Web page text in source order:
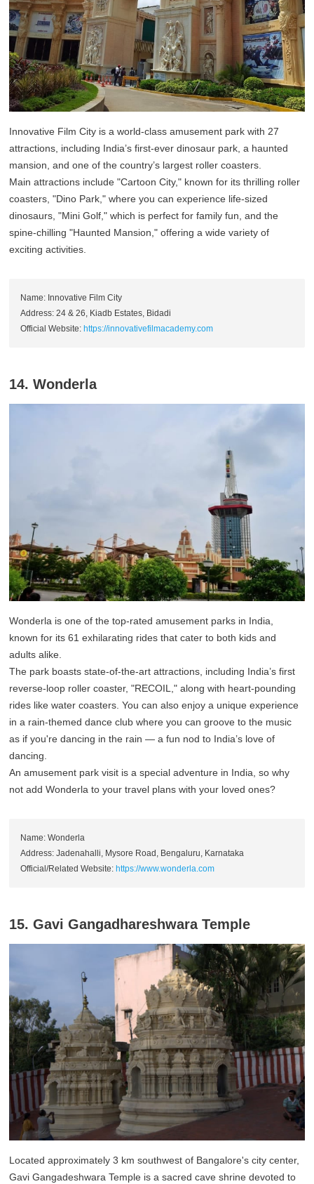
Innovative Film City is a world-class amusement park with 27
attractions, including India’s first-ever dinosaur park, a haunted
mansion, and one of the country’s largest roller coasters.
Main attractions include "Cartoon City," known for its thrilling roller
coasters, "Dino Park," where you can experience life-sized
dinosaurs, "Mini Golf," which is perfect for family fun, and the
spine-chilling "Haunted Mansion," offering a wide variety of
exciting activities.
Name: Innovative Film City
Address: 24 & 26, Kiadb Estates, Bidadi
Official Website: https://innovativefilmacademy.com
14. Wonderla
Wonderla is one of the top-rated amusement parks in India,
known for its 61 exhilarating rides that cater to both kids and
adults alike.
The park boasts state-of-the-art attractions, including India’s first
reverse-loop roller coaster, "RECOIL," along with heart-pounding
rides like water coasters. You can also enjoy a unique experience
in a rain-themed dance club where you can groove to the music
as if you're dancing in the rain — a fun nod to India’s love of
dancing.
An amusement park visit is a special adventure in India, so why
not add Wonderla to your travel plans with your loved ones?
Name: Wonderla
Address: Jadenahalli, Mysore Road, Bengaluru, Karnataka
Official/Related Website:https://www.wonderla.com
15. Gavi Gangadhareshwara Temple
Located approximately 3 km southwest of Bangalore's city center,
Gavi Gangadeshwara Temple is a sacred cave shrine devoted to